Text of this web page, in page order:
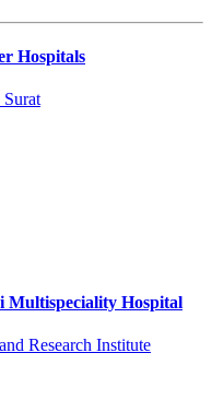
Hospitals
Multispeciality Hospital
Research Institute